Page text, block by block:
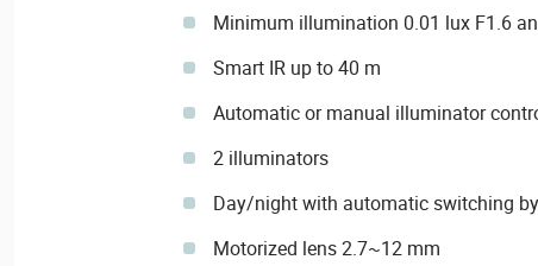
Minimum illumination 0.01 lux F1.6
Smart IR up to 40 m
Automatic or manual illuminator
2 illuminators
Day/night with automatic switching
Motorized lens 2.7~12 mm